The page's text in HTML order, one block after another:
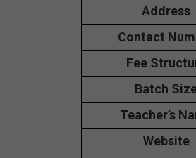
Address
Contact
Fee
Batch
Teacher’s
Website